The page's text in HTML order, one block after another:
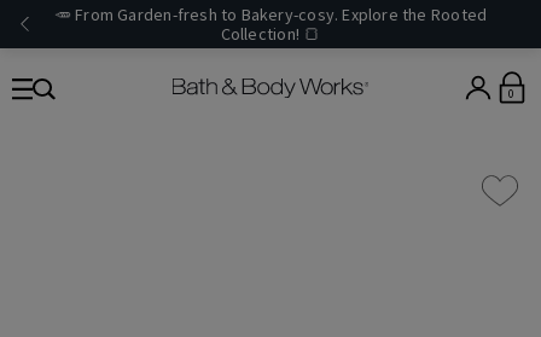
🥕 From Garden-fresh to Bakery-cosy. Explore the Rooted
Collection! 🍞
0